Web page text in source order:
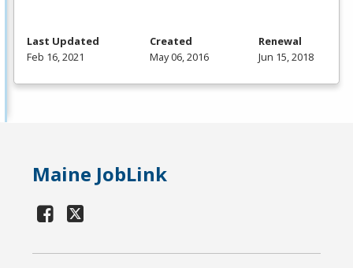
Last Updated
Feb 16, 2021
Created
May 06, 2016
Renewal
Jun 15, 2018
Maine JobLink